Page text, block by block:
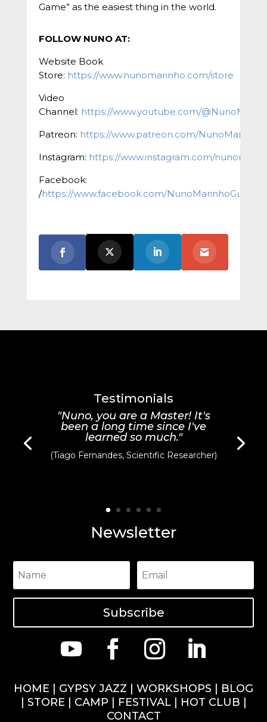
Game” as the easiest thing in the world.
FOLLOW NUNO AT:
Website Book
Store: https://www.nunomarinho.com/store
Video
Channel: https://www.youtube.com/
Patreon: https://www.patreon.com/NunoMarinho
Instagram: https://www.instagram.com/
Facebook:
/https://www.facebook.com/NunoMarinhoGuitar/
Testimonials
"Nuno, you are a Master! It's
been a long time since I've
learned so much."
(Tiago Fernandes, Scientific Researcher)
Newsletter
Subscribe
HOME GYPSY JAZZ WORKSHOPS
BLOG
STORE CAMP FESTIVAL| HOT CLUB
CONTACT